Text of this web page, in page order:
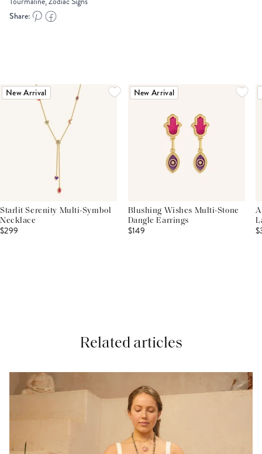
Share:
New Arrival
Starlit Serenity Multi-Symbol
Necklace
$299
New Arrival
Blushing Wishes Multi-Stone
Dangle Earrings
$149
Related articles